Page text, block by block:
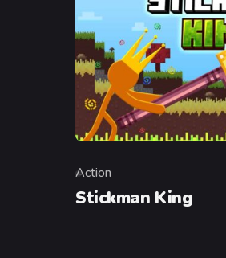
Category
Action
Stickman King